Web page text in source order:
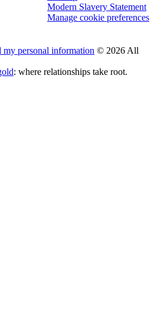
Modern Slavery Statement
Manage cookie preferences
my personal information © 2026 All
: where relationships take root.